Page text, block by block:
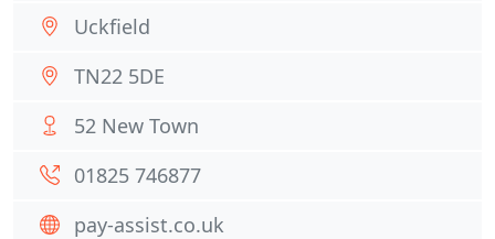
Uckfield
TN22 5DE
52 New Town
01825 746877
pay-assist.co.uk